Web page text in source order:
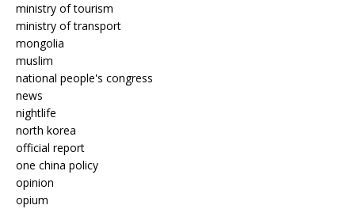
ministry of tourism
ministry of transport
mongolia
muslim
national people's congress
news
nightlife
north korea
official report
one china policy
opinion
opium